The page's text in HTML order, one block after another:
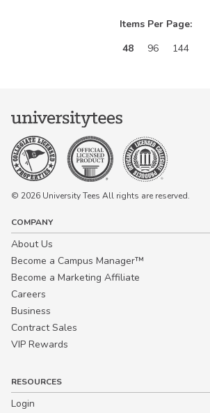
Items Per Page:
48
96 144
© 2026 University Tees All rights are reserved.
COMPANY
About Us
Become a Campus Manager™
Become a Marketing Affiliate
Careers
Business
Contract Sales
VIP Rewards
RESOURCES
Login